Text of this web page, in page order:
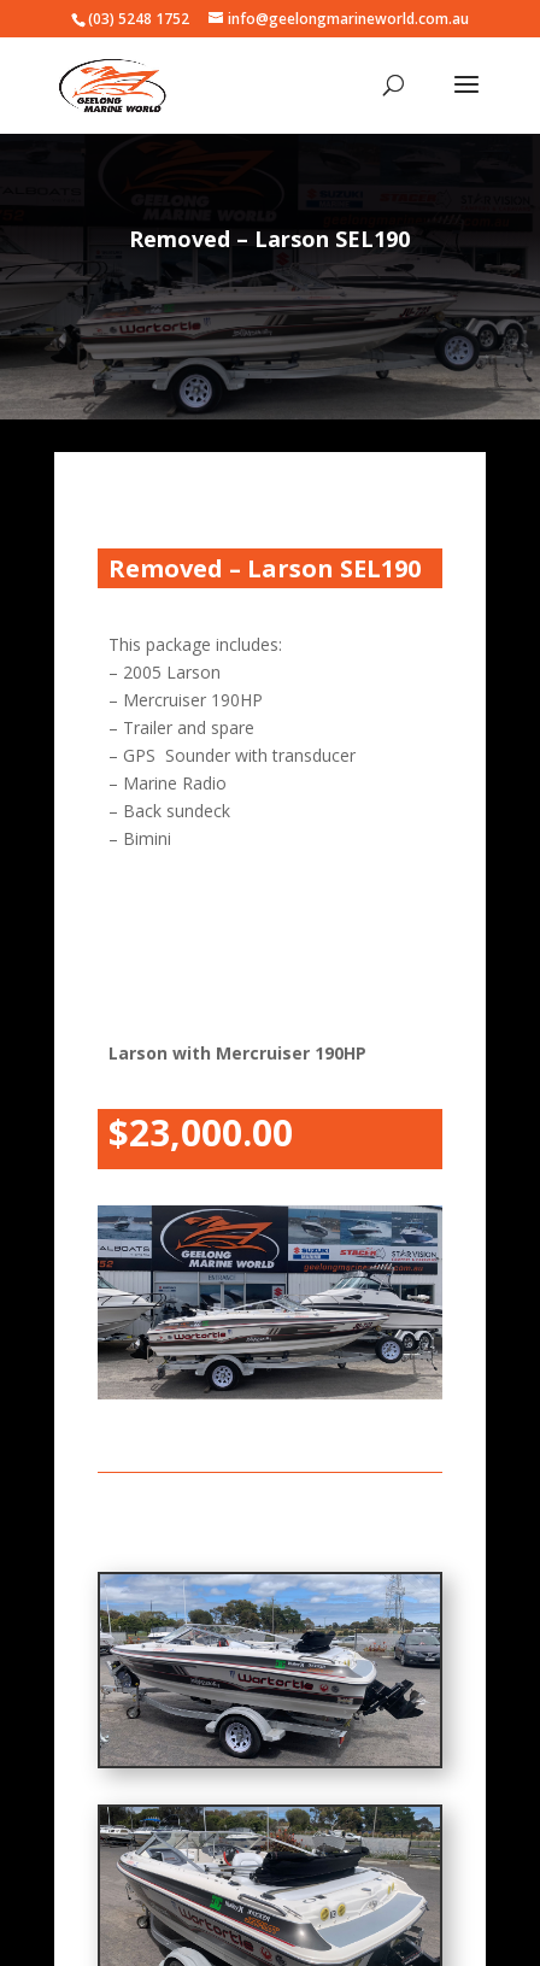
(03) 5248 1752 info@geelongmarineworld.com.au
Removed – Larson SEL190
Removed – Larson SEL190
This package includes:
– 2005 Larson
– Mercruiser 190HP
– Trailer and spare
– GPS Sounder with transducer
– Marine Radio
– Back sundeck
– Bimini
Larson with Mercruiser 190HP
$23,000.00